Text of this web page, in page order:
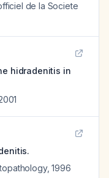
de la Societe
hidradenitis in
,1996